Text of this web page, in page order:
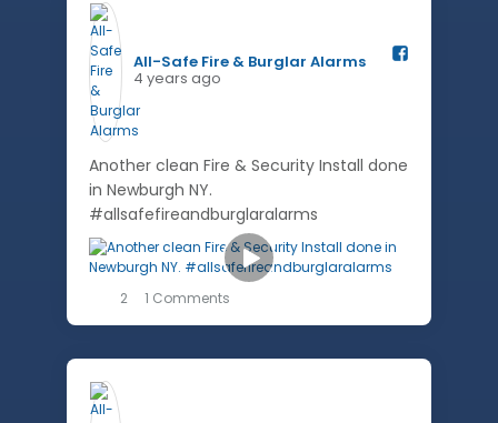
All-Safe Fire & Burglar Alarms️
4 years ago
Another clean Fire & Security Install done
in Newburgh NY.
#allsafefireandburglaralarms
2 1 Comments